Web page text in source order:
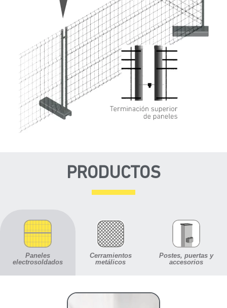
PRODUCTOS
Paneles
electrosoldados
Cerramientos
metálicos
Postes, puertas y
accesorios